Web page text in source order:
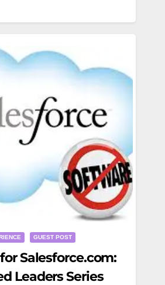
GUEST POST
Salesforce.com:
Leaders Series